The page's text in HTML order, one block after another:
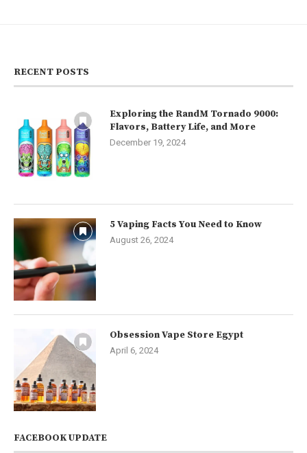
RECENT POSTS
Exploring the RandM Tornado 9000:
Flavors, Battery Life, and More
December 19, 2024
5 Vaping Facts You Need to Know
August 26, 2024
Obsession Vape Store Egypt
April 6, 2024
FACEBOOK UPDATE